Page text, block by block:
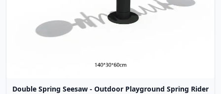
Double Spring Seesaw - Outdoor Playground Spring Rider